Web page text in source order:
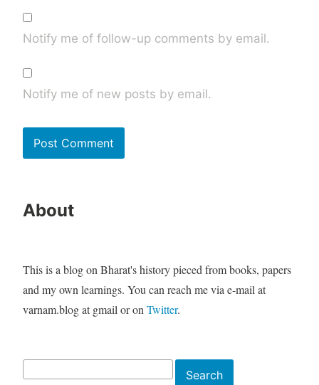
Notify me of follow-up comments by email.
Notify me of new posts by email.
About
This is a blog on Bharat's history pieced from books, papers
and my own learnings. You can reach me via e-mail at
varnam.blog at gmail or on Twitter.
Search